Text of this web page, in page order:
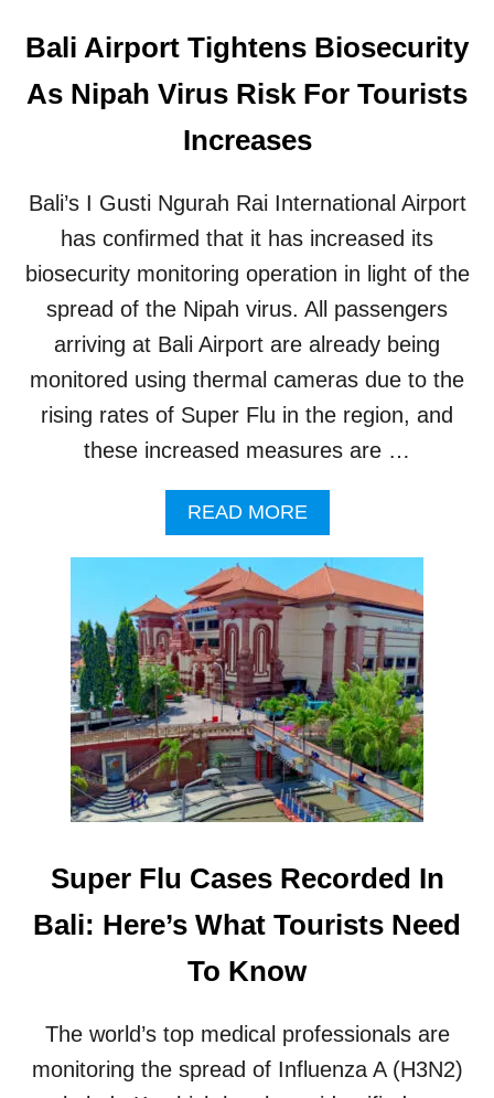
Bali Airport Tightens Biosecurity
As Nipah Virus Risk For Tourists
Increases
Bali’s I Gusti Ngurah Rai International Airport
has confirmed that it has increased its
biosecurity monitoring operation in light of the
spread of the Nipah virus. All passengers
arriving at Bali Airport are already being
monitored using thermal cameras due to the
rising rates of Super Flu in the region, and
these increased measures are …
READ MOREA
B
O
U
T
L
I
A
I
R
P
O
T
G
T
N
S
B
Super Flu Cases Recorded In
Bali: Here’s What Tourists Need
To Know
The world’s top medical professionals are
monitoring the spread of Influenza A (H3N2)